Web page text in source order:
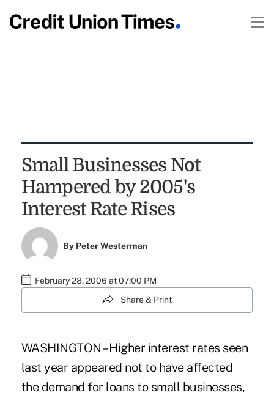
Small Businesses Not
Hampered by 2005's
Interest Rate Rises
By Peter Westerman
February 28, 2006 at 07:00 PM
Share & Print
WASHINGTON – Higher interest rates seen
last year appeared not to have affected
the demand for loans to small businesses,